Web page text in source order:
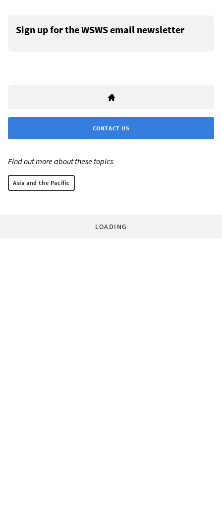
Sign up for the WSWS email newsletter
CONTACT US
Find out more about these topics:
Asia and the Pacific
LOADING